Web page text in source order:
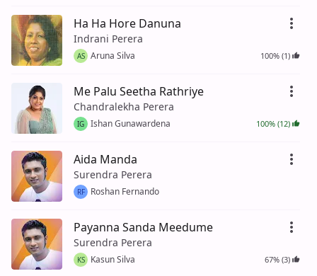
Ha Ha Hore Danuna
Indrani Perera
AS Aruna Silva 100% (1)
Me Palu Seetha Rathriye
Chandralekha Perera
IG Ishan Gunawardena 100% (12)
Aida Manda
Surendra Perera
RF Roshan Fernando
Payanna Sanda Meedume
Surendra Perera
KS Kasun Silva 67% (3)